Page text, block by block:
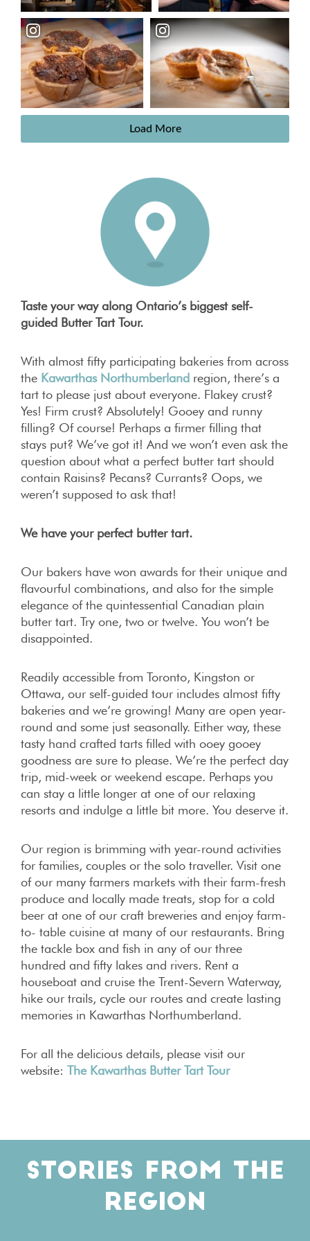
Load More
Taste your way along Ontario’s biggest self-
guided Butter Tart Tour.
With almost fifty participating bakeries from across
the Kawarthas Northumberland region, there’s a
tart to please just about everyone. Flakey crust?
Yes! Firm crust? Absolutely! Gooey and runny
filling? Of course! Perhaps a firmer filling that
stays put? We’ve got it! And we won’t even ask the
question about what a perfect butter tart should
contain Raisins? Pecans? Currants? Oops, we
weren’t supposed to ask that!
We have your perfect butter tart.
Our bakers have won awards for their unique and
flavourful combinations, and also for the simple
elegance of the quintessential Canadian plain
butter tart. Try one, two or twelve. You won’t be
disappointed.
Readily accessible from Toronto, Kingston or
Ottawa, our self-guided tour includes almost fifty
bakeries and we’re growing! Many are open year-
round and some just seasonally. Either way, these
tasty hand crafted tarts filled with ooey gooey
goodness are sure to please. We’re the perfect day
trip, mid-week or weekend escape. Perhaps you
can stay a little longer at one of our relaxing
resorts and indulge a little bit more. You deserve it.
Our region is brimming with year-round activities
for families, couples or the solo traveller. Visit one
of our many farmers markets with their farm-fresh
produce and locally made treats, stop for a cold
beer at one of our craft breweries and enjoy farm-
to- table cuisine at many of our restaurants. Bring
the tackle box and fish in any of our three
hundred and fifty lakes and rivers. Rent a
houseboat and cruise the Trent-Severn Waterway,
hike our trails, cycle our routes and create lasting
memories in Kawarthas Northumberland.
For all the delicious details, please visit our
website: The Kawarthas Butter Tart Tour
STORIES FROM THE
REGION